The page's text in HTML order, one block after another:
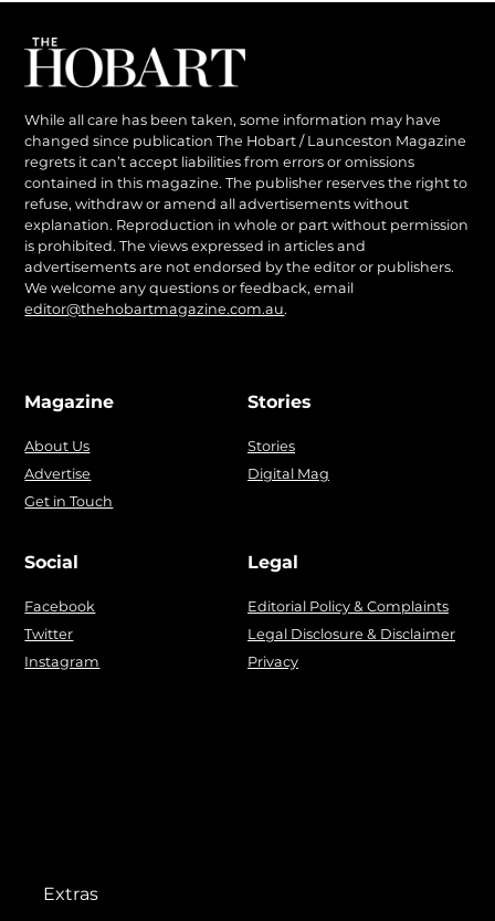
While all care has been taken, some information may have
changed since publication The Hobart / Launceston Magazine
regrets it can’t accept liabilities from errors or omissions
contained in this magazine. The publisher reserves the right to
refuse, withdraw or amend all advertisements without
explanation. Reproduction in whole or part without permission
is prohibited. The views expressed in articles and
advertisements are not endorsed by the editor or publishers.
We welcome any questions or feedback, email
editor@thehobartmagazine.com.au.
Magazine
About Us
Advertise
Get in Touch
Stories
Stories
Digital Mag
Social
Facebook
Twitter
Instagram
Legal
Editorial Policy & Complaints
Legal Disclosure & Disclaimer
Privacy
Extras